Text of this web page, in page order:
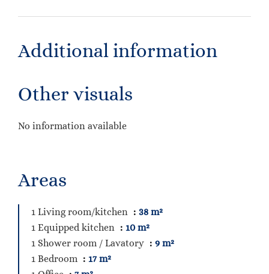
Additional information
Other visuals
No information available
Areas
1 Living room/kitchen
38 m²
1 Equipped kitchen
10 m²
1 Shower room / Lavatory
9 m²
1 Bedroom
17 m²